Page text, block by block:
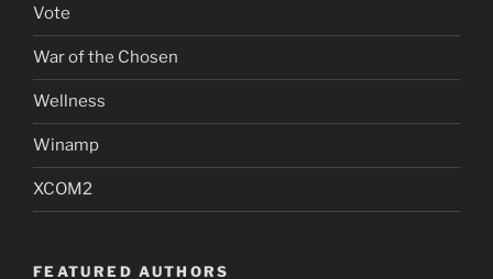
Vote
War of the Chosen
Wellness
Winamp
XCOM2
FEATURED AUTHORS